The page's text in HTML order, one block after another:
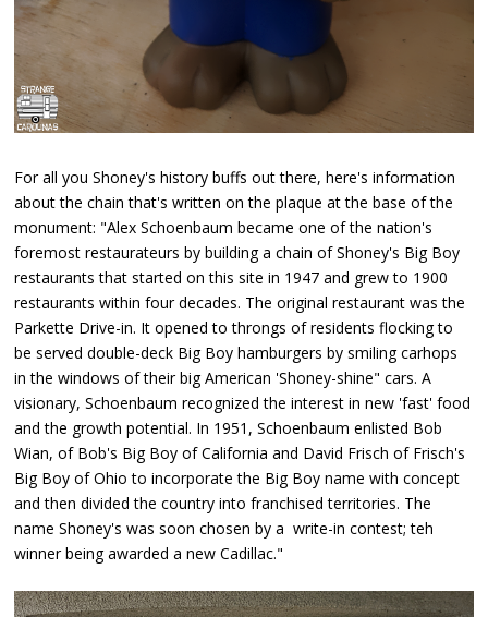
For all you Shoney's history buffs out there, here's information
about the chain that's written on the plaque at the base of the
monument: "Alex Schoenbaum became one of the nation's
foremost restaurateurs by building a chain of Shoney's Big Boy
restaurants that started on this site in 1947 and grew to 1900
restaurants within four decades. The original restaurant was the
Parkette Drive-in. It opened to throngs of residents flocking to
be served double-deck Big Boy hamburgers by smiling carhops
in the windows of their big American 'Shoney-shine" cars. A
visionary, Schoenbaum recognized the interest in new 'fast' food
and the growth potential. In 1951, Schoenbaum enlisted Bob
Wian, of Bob's Big Boy of California and David Frisch of Frisch's
Big Boy of Ohio to incorporate the Big Boy name with concept
and then divided the country into franchised territories. The
name Shoney's was soon chosen by a write-in contest; teh
winner being awarded a new Cadillac."